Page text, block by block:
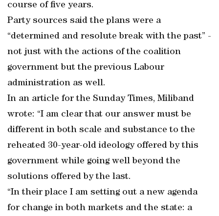
course of five years.
Party sources said the plans were a
“determined and resolute break with the past” -
not just with the actions of the coalition
government but the previous Labour
administration as well.
In an article for the Sunday Times, Miliband
wrote: “I am clear that our answer must be
different in both scale and substance to the
reheated 30-year-old ideology offered by this
government while going well beyond the
solutions offered by the last.
“In their place I am setting out a new agenda
for change in both markets and the state: a